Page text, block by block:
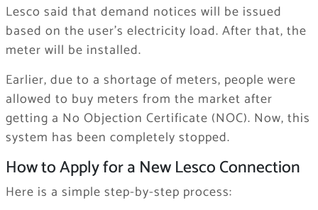
Lesco said that demand notices will be issued
based on the user’s electricity load. After that, the
meter will be installed.
Earlier, due to a shortage of meters, people were
allowed to buy meters from the market after
getting a No Objection Certificate (NOC). Now, this
system has been completely stopped.
How to Apply for a New Lesco Connection
Here is a simple step-by-step process: